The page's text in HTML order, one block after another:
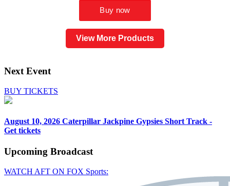
View More Products
Next Event
BUY TICKETS
August 10, 2026 Caterpillar Jackpine Gypsies Short Track -
Get tickets
Upcoming Broadcast
WATCH AFT ON FOX Sports: